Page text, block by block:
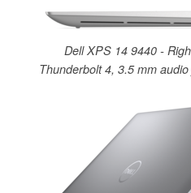
Dell XPS 14 9440 -
Thunderbolt 4, 3.5 mm